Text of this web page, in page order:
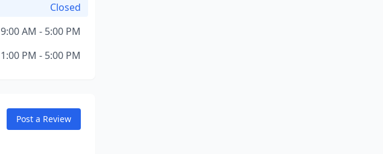
Closed
9:00 AM - 5:00 PM
1:00 PM - 5:00 PM
Post a Review